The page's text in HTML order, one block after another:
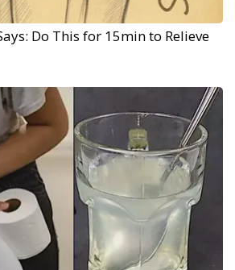
Do This for 15min to Relieve